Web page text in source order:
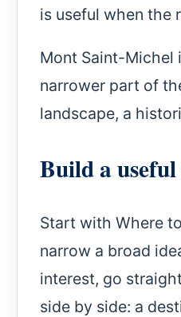
is useful when the
Mont Saint-Michel
narrower part of
landscape, a
Build a
Start with Where
narrow a broad
interest, go
side by side: a